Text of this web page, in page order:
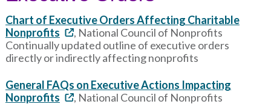
Chart of Executive Orders Affecting Charitable
Nonprofits
, National Council of Nonprofits
Continually updated outline of executive orders
directly or indirectly affecting nonprofits
General FAQs on Executive Actions Impacting
Nonprofits
, National Council of Nonprofits